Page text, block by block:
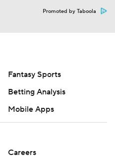
Promoted by Taboola
Fantasy Sports
Betting Analysis
Mobile Apps
Careers